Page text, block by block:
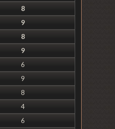
8
9
8
9
6
9
8
4
6